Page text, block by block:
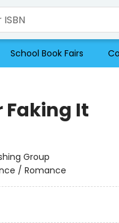
School Book Fairs
Faking It
Group
/ Romance